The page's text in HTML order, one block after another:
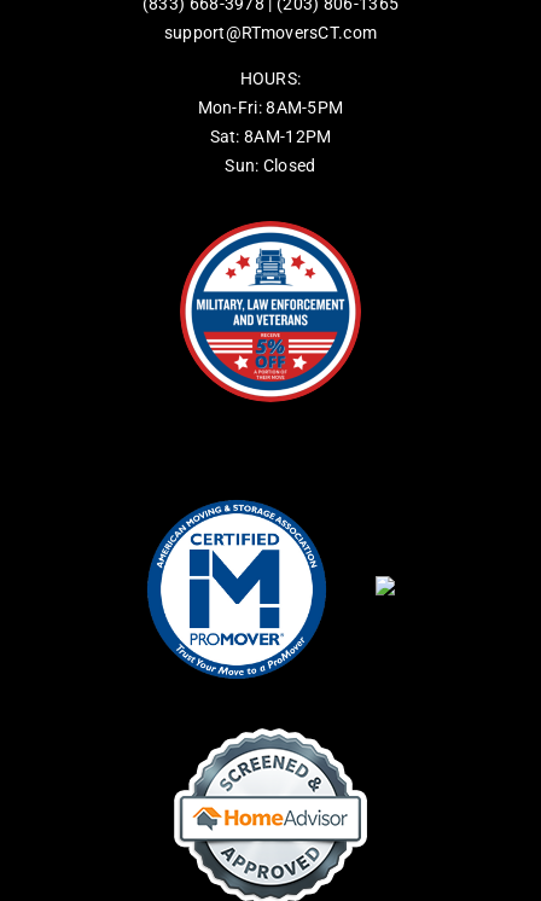
support@RTmoversCT.com
HOURS:
Mon-Fri: 8AM-5PM
Sat: 8AM-12PM
Sun: Closed